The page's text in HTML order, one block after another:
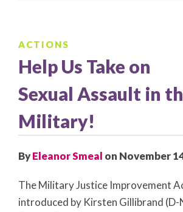
ACTIONS
Help Us Take on
Sexual Assault in
Military!
ByEleanor Smeal on November
The Military Justice Improvement
introduced by Kirsten Gillibrand (D-